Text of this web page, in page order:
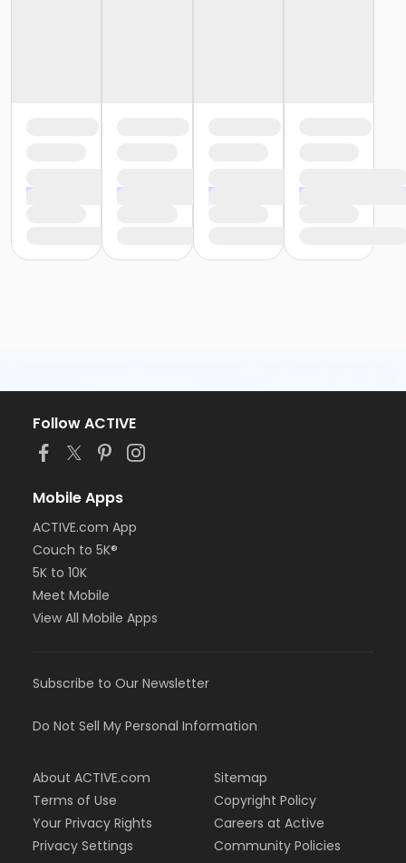
Follow ACTIVE
Mobile Apps
ACTIVE.com App
Couch to 5K®
5K to 10K
Meet Mobile
View All Mobile Apps
Subscribe to Our Newsletter
Do Not Sell My Personal Information
About ACTIVE.com
Terms of Use
Your Privacy Rights
Privacy Settings
Sitemap
Copyright Policy
Careers at Active
Community Policies